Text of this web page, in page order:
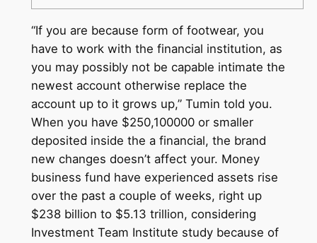
“If you are because form of footwear, you
have to work with the financial institution, as
you may possibly not be capable intimate the
newest account otherwise replace the
account up to it grows up,” Tumin told you.
When you have $250,100000 or smaller
deposited inside the a financial, the brand
new changes doesn’t affect your. Money
business fund have experienced assets rise
over the past a couple of weeks, right up
$238 billion to $5.13 trillion, considering
Investment Team Institute study because of